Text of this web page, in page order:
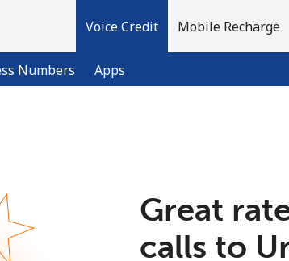
Voice Credit
Numbers Apps
Mobile Recharge
Already have an account?LOG IN →
Great
calls to